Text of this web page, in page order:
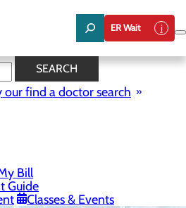
ER Wait
SEARCH
our find a doctor search
Bill
Guide
Classes & Events
509.544.6176